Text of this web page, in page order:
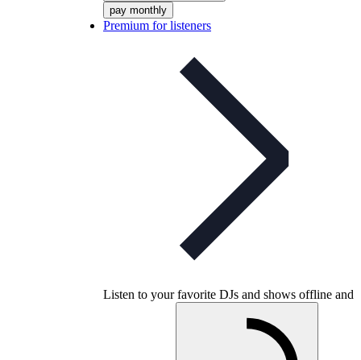
pay monthly
Premium for listeners
Listen to your favorite DJs and shows offline and